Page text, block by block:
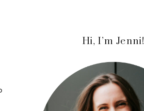
Primary
Sidebar
Hi, I’m Jenni!